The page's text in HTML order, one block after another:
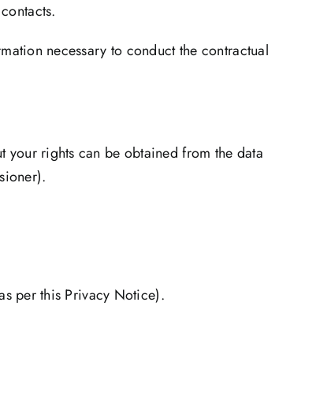
necessary to conduct the contractual
your rights can be obtained from the data
per this Privacy Notice).